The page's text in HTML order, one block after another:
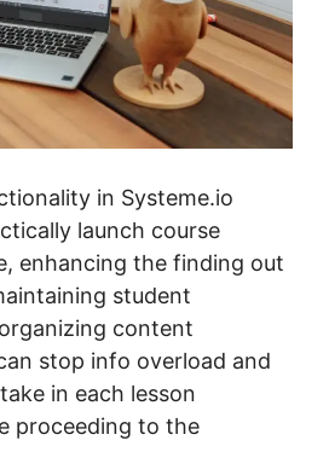
in Systeme.io
launch course
enhancing the finding out
student
content
stop info overload and
in each lesson
proceeding to the